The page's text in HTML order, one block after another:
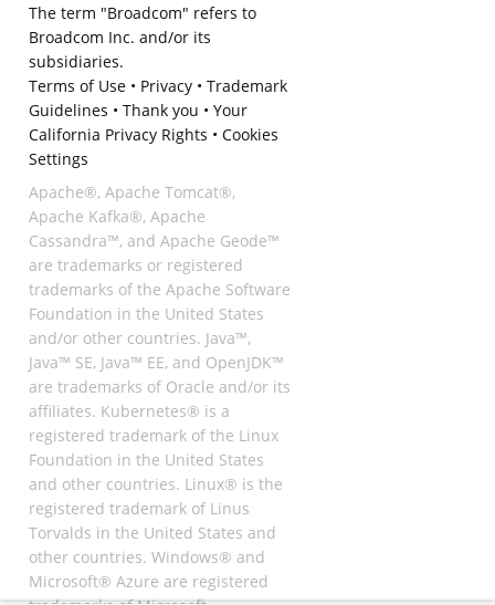
The term "Broadcom" refers to
Broadcom Inc. and/or its
subsidiaries.
Terms of Use• Privacy• Trademark
Guidelines • Thank you • Your
California Privacy Rights • Cookies
Settings
Apache®, Apache Tomcat®,
Apache Kafka®, Apache
Cassandra™, and Apache Geode™
are trademarks or registered
trademarks of the Apache Software
Foundation in the United States
and/or other countries. Java™,
Java™ SE, Java™ EE, and OpenJDK™
are trademarks of Oracle and/or its
affiliates. Kubernetes® is a
registered trademark of the Linux
Foundation in the United States
and other countries. Linux® is the
registered trademark of Linus
Torvalds in the United States and
other countries. Windows® and
Microsoft® Azure are registered